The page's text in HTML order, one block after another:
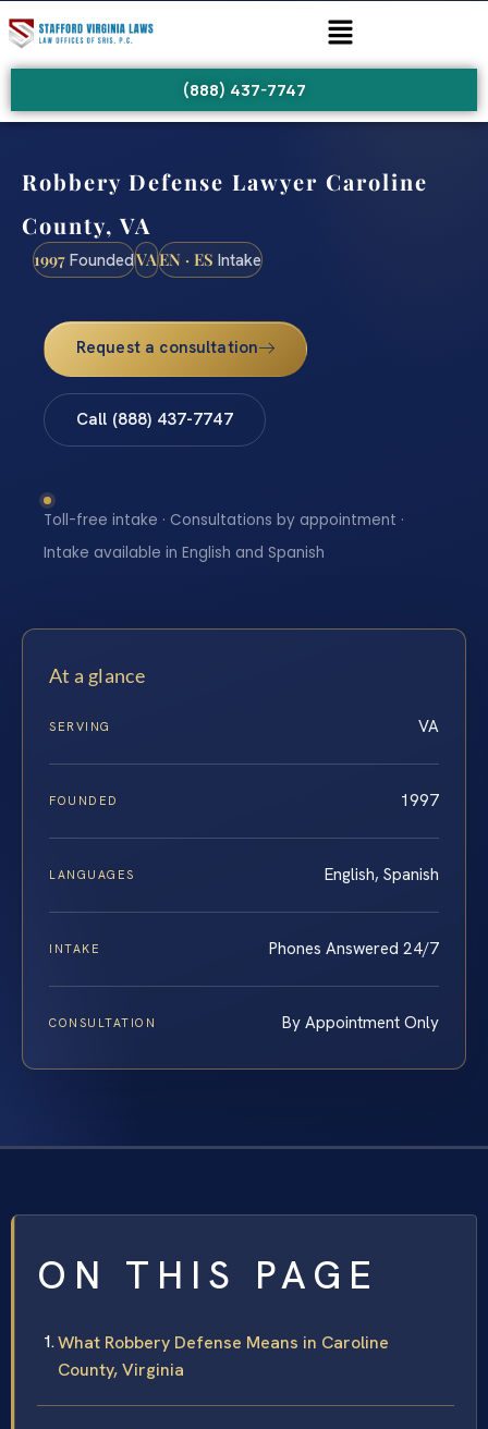
(888) 437-7747
Robbery Defense Lawyer Caroline
County, VA
1997 FoundedVAEN · ES Intake
Request a consultation
Call (888) 437-7747
Toll-free intake · Consultations by appointment ·
Intake available in English and Spanish
At a glance
SERVING VA
FOUNDED 1997
LANGUAGES English, Spanish
INTAKE Phones Answered 24/7
CONSULTATION By Appointment Only
ON THIS PAGE
What Robbery Defense Means in Caroline
County, Virginia